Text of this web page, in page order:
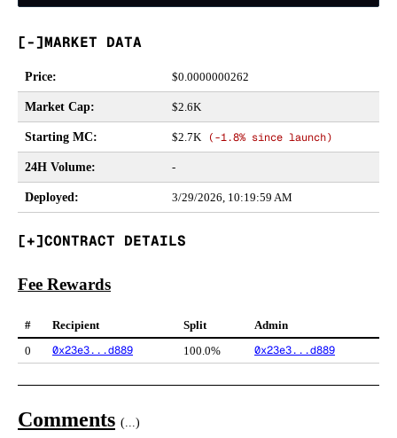
MARKET DATA
Price: $0.0000000262
Market Cap: $2.6K
Starting MC: $2.7K (-1.8% since launch)
24H Volume: -
Deployed: 3/29/2026, 10:19:59 AM
CONTRACT DETAILS
Fee Rewards
# Recipient Split
Admin
0
0x23e3...d889 100.0% 0x23e3...d889
Comments (...)